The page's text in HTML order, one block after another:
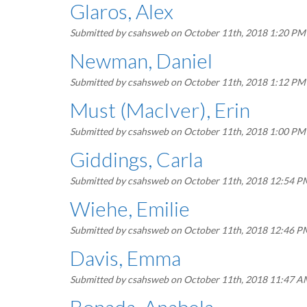
Glaros, Alex
Submitted bycsahswebon October 11th, 2018 1:20 PM
Newman, Daniel
Submitted bycsahswebon October 11th, 2018 1:12 PM
Must (MacIver), Erin
Submitted bycsahswebon October 11th, 2018 1:00 PM
Giddings, Carla
Submitted bycsahswebon October 11th, 2018 12:54
Wiehe, Emilie
Submitted bycsahswebon October 11th, 2018 12:46
Davis, Emma
Submitted bycsahswebon October 11th, 2018 11:47